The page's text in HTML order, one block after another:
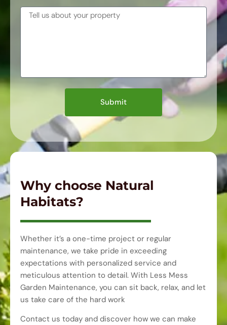
Submit
Why choose Natural
Habitats?
Whether it’s a one-time project or regular
maintenance, we take pride in exceeding
expectations with personalized service and
meticulous attention to detail. With Less Mess
Garden Maintenance, you can sit back, relax, and let
us take care of the hard work
Contact us today and discover how we can make